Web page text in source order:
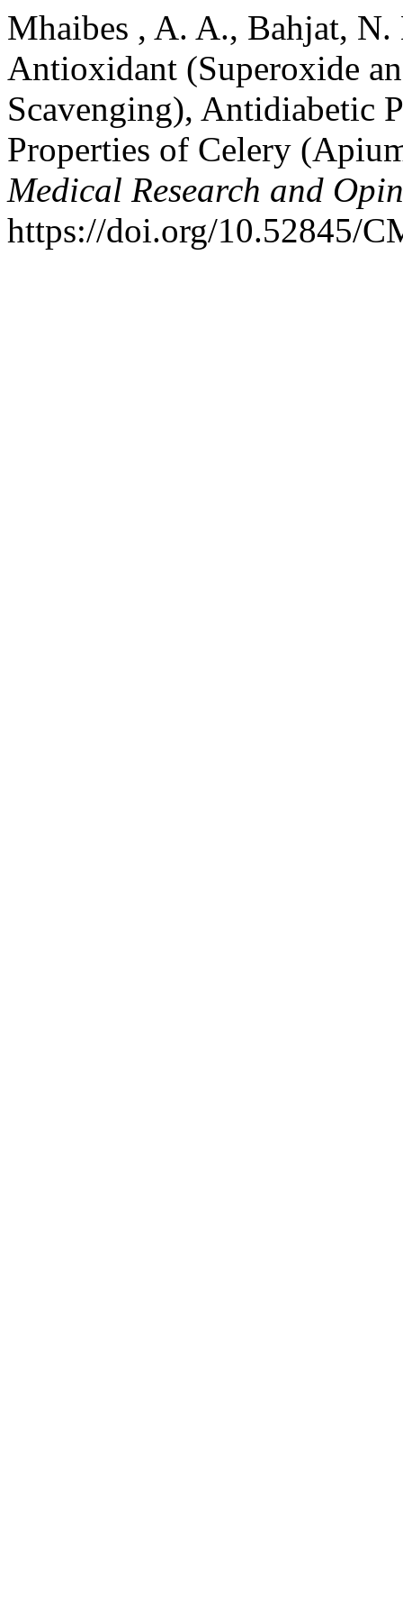
Mhaibes , A. A., Bahjat,
Antioxidant (Superoxide
Scavenging), Antidiabetic
Properties of Celery
Medical Research and
https://doi.org/10.52845/